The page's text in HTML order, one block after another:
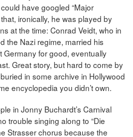
have googled “Major
ironically, he was played by
at the time: Conrad Veidt, who in
the Nazi regime, married his
Germany for good, eventually
Great story, but hard to come by
in some archive in Hollywood
encyclopedia you didn’t own.
in Jonny Buchardt’s Carnival
trouble singing along to “Die
Strasser chorus because the